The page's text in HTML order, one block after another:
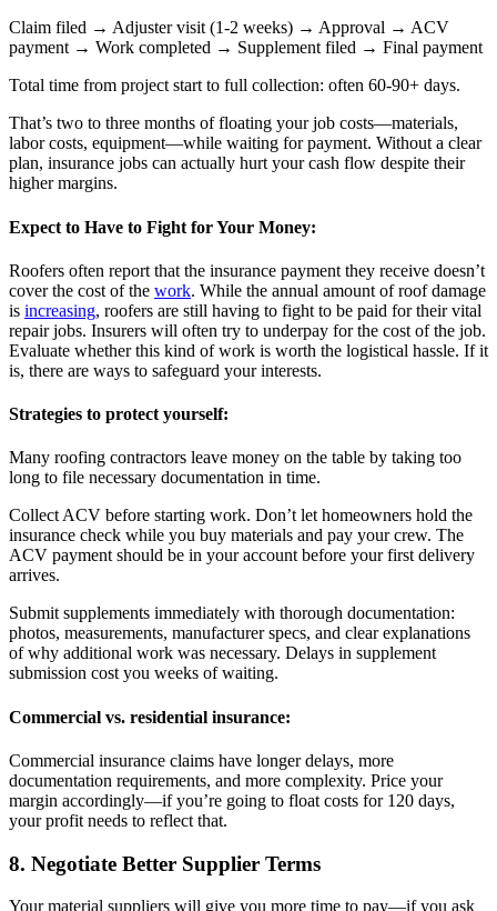
Claim filed → Adjuster visit (1-2 weeks) → Approval → ACV
payment → Work completed → Supplement filed → Final payment
Total time from project start to full collection: often 60-90+ days.
That’s two to three months of floating your job costs—materials,
labor costs, equipment—while waiting for payment. Without a clear
plan, insurance jobs can actually hurt your cash flow despite their
higher margins.
Expect to Have to Fight for Your Money:
Roofers often report that the insurance payment they receive doesn’t
cover the cost of the work. While the annual amount of roof damage
is increasing, roofers are still having to fight to be paid for their vital
repair jobs. Insurers will often try to underpay for the cost of the job.
Evaluate whether this kind of work is worth the logistical hassle. If it
is, there are ways to safeguard your interests.
Strategies to protect yourself:
Many roofing contractors leave money on the table by taking too
long to file necessary documentation in time.
Collect ACV before starting work. Don’t let homeowners hold the
insurance check while you buy materials and pay your crew. The
ACV payment should be in your account before your first delivery
arrives.
Submit supplements immediately with thorough documentation:
photos, measurements, manufacturer specs, and clear explanations
of why additional work was necessary. Delays in supplement
submission cost you weeks of waiting.
Commercial vs. residential insurance:
Commercial insurance claims have longer delays, more
documentation requirements, and more complexity. Price your
margin accordingly—if you’re going to float costs for 120 days,
your profit needs to reflect that.
8. Negotiate Better Supplier Terms
Your material suppliers will give you more time to pay—if you ask